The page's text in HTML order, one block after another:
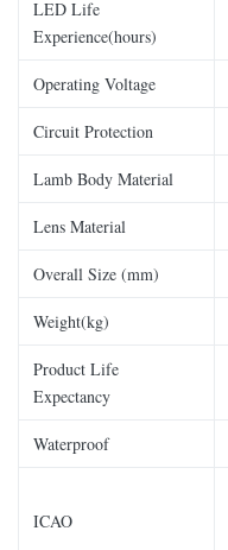
LED Life
Experience(hours)
Operating Voltage
Circuit Protection
Lamb Body Material
Lens Material
Overall Size (mm)
Weight(kg)
Product Life
Expectancy
Waterproof
ICAO